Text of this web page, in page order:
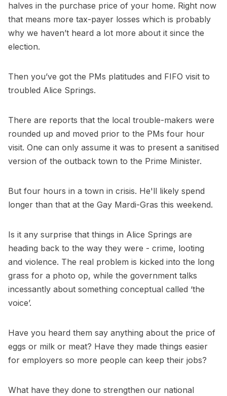
halves in the purchase price of your home. Right now
that means more tax-payer losses which is probably
why we haven’t heard a lot more about it since the
election.
Then you’ve got the PMs platitudes and FIFO visit to
troubled Alice Springs.
There are reports that the local trouble-makers were
rounded up and moved prior to the PMs four hour
visit. One can only assume it was to present a sanitised
version of the outback town to the Prime Minister.
But four hours in a town in crisis. He'll likely spend
longer than that at the Gay Mardi-Gras this weekend.
Is it any surprise that things in Alice Springs are
heading back to the way they were - crime, looting
and violence. The real problem is kicked into the long
grass for a photo op, while the government talks
incessantly about something conceptual called ‘the
voice’.
Have you heard them say anything about the price of
eggs or milk or meat? Have they made things easier
for employers so more people can keep their jobs?
What have they done to strengthen our national